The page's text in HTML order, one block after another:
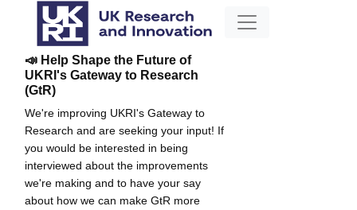
📣 Help Shape the Future of
UKRI's Gateway to Research
(GtR)
We're improving UKRI's Gateway to
Research and are seeking your input! If
you would be interested in being
interviewed about the improvements
we're making and to have your say
about how we can make GtR more